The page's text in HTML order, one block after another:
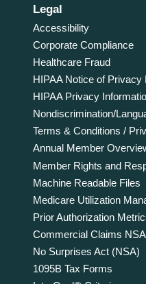
Legal
Accessibility
Corporate Compliance
Healthcare Fraud
HIPAA Notice of Privacy
HIPAA Privacy
Nondiscrimination/
Terms & Conditions /
Annual Member
Member Rights and
Machine Readable Files
Medicare Utilization
Prior Authorization
Commercial Claims NSA
No Surprises Act (NSA)
1095B Tax Forms